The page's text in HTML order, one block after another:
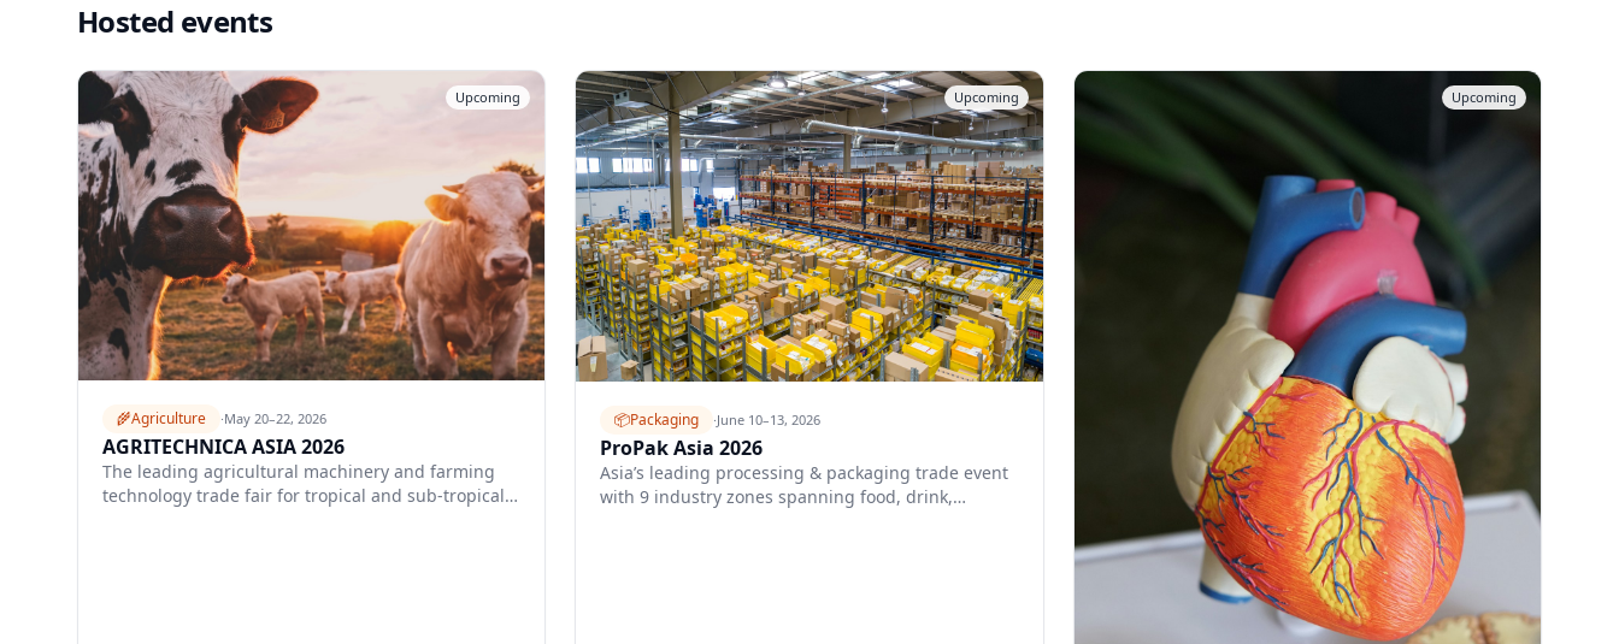
Hosted events
Upcoming
🌾Agriculture ·May 20–22, 2026
AGRITECHNICA ASIA 2026
The leading agricultural machinery and farming
technology trade fair for tropical and sub-tropical
Upcoming
📦Packaging ·June 10–13, 2026
ProPak Asia 2026
Asia’s leading processing & packaging trade event
with 9 industry zones spanning food, drink,
Upcoming